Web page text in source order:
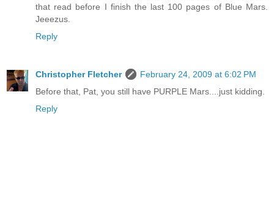
that read before I finish the last 100 pages of Blue Mars.
Jeeezus.
Reply
Christopher Fletcher
February 24, 2009 at 6:02 PM
Before that, Pat, you still have PURPLE Mars....just kidding.
Reply